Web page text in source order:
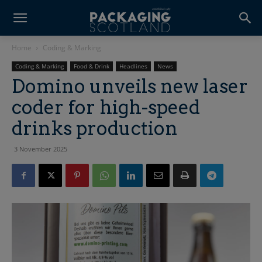
Home Coding & Marking
Coding & Marking Food & Drink Headlines News
Domino unveils new laser
coder for high-speed
drinks production
3 November 2025